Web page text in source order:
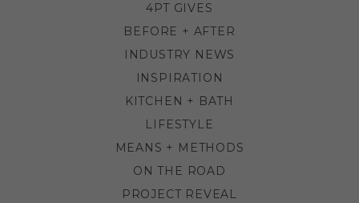
4PT GIVES
BEFORE + AFTER
INDUSTRY NEWS
INSPIRATION
KITCHEN + BATH
LIFESTYLE
MEANS + METHODS
ON THE ROAD
PROJECT REVEAL